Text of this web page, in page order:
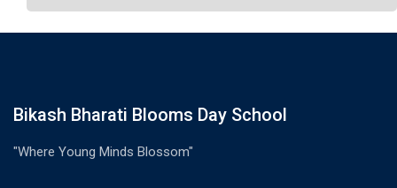
Bikash Bharati Blooms Day School
"Where Young Minds Blossom"